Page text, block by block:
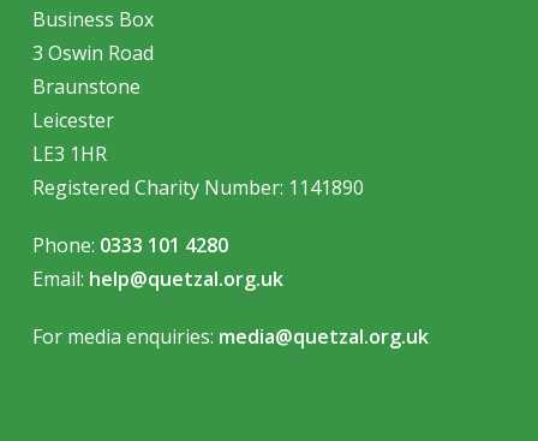
Business Box
3 Oswin Road
Braunstone
Leicester
LE3 1HR
Registered Charity Number: 1141890
Phone: 0333 101 4280
Email: help@quetzal.org.uk
For media enquiries: media@quetzal.org.uk